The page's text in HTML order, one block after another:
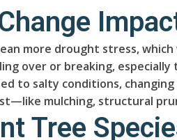
more drought stress,
over or breaking,
to salty conditions,
mulching, structural
Tree